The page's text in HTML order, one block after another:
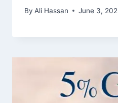
By Ali Hassan June 3,